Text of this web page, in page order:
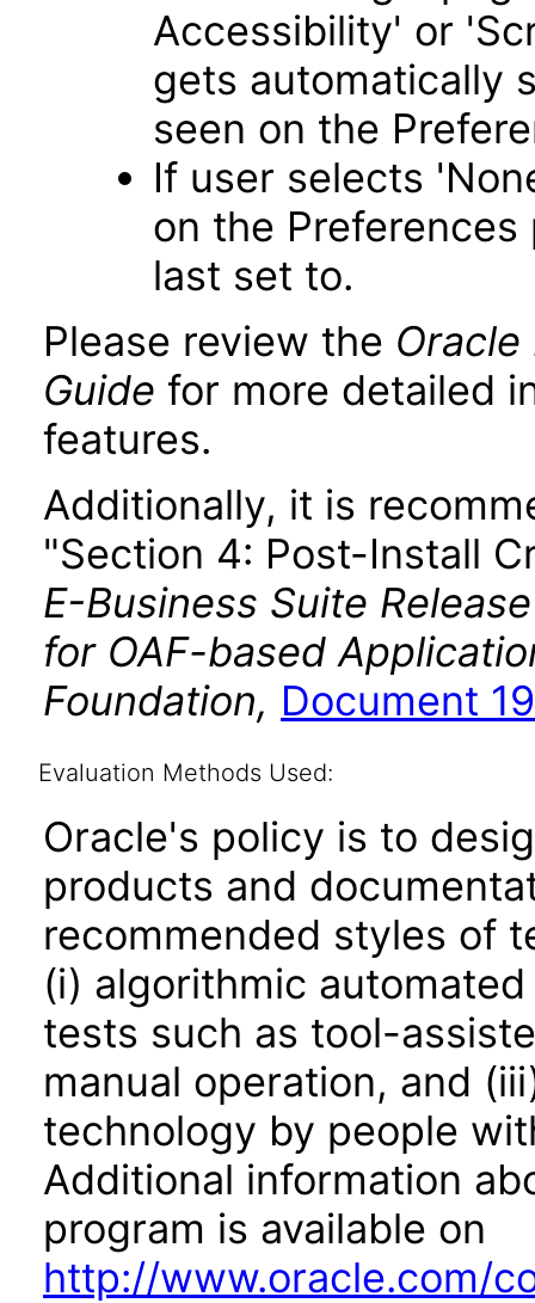
Accessibility' or
gets automatically
seen on the
If user selects
on the
last set to.
Please review the
Guide for more detailed
features.
Additionally, it is
"Section 4: Post-Install
E-Business Suite
for OAF-based
Foundation, Document
Evaluation Methods Used:
Oracle's policy is to
products and
recommended styles of
(i) algorithmic
tests such as tool-
manual operation, and
technology by people
Additional information
program is available on
http://www.oracle.com/